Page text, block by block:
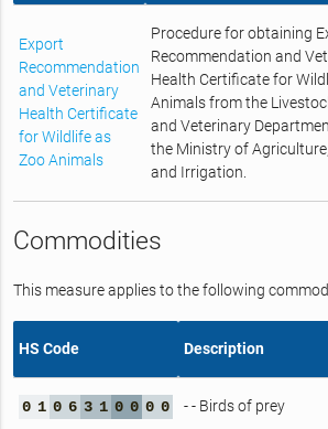
Export
Recommendation
and Veterinary
Health Certificate
for Wildlife as
Zoo Animals
Procedure for obtaining
Recommendation and
Health Certificate for
Animals from the
and Veterinary
the Ministry of
and Irrigation.
Commodities
This measure applies to the following
HS Code Description
0 1 0 6 3 1 0 0 0 0 - - Birds of prey